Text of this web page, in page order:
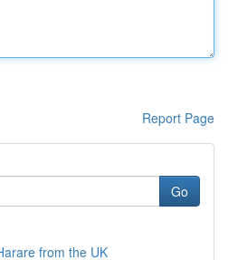
Report Page
Go
from the UK